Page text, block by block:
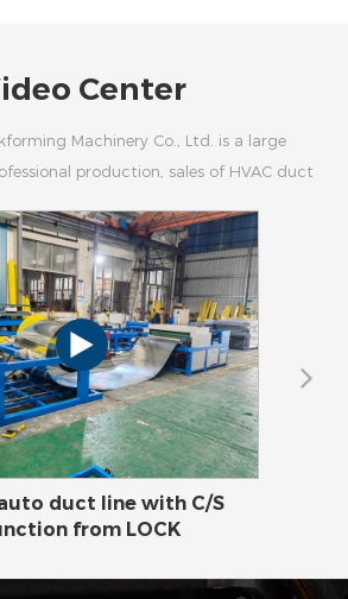
Center
Machinery Co., Ltd. is a large
production, sales of HVAC duct
duct line with C/S
from LOCK